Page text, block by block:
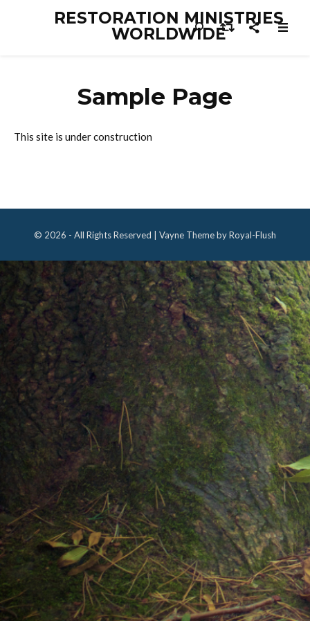
RESTORATION MINISTRIES
WORLDWIDE
Sample Page
This site is under construction
© 2026 - All Rights Reserved | Vayne Theme by Royal-Flush